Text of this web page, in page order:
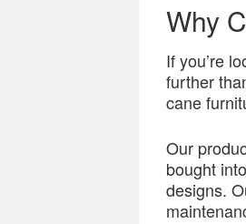
Why
If you’re
further
cane
Our
bought
designs.